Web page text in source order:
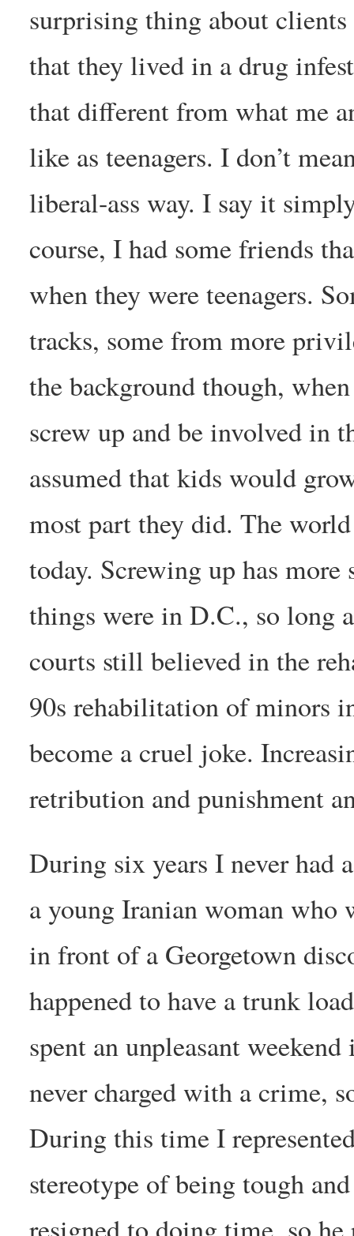
surprising thing about
that they lived in a drug
that different from what me
like as teenagers. I don’t
liberal-ass way. I say it
course, I had some friends
when they were teenagers.
tracks, some from more
the background though,
screw up and be involved in
assumed that kids would
most part they did. The
today. Screwing up has more
things were in D.C., so long
courts still believed in the
90s rehabilitation of minors
become a cruel joke.
retribution and punishment
During six years I never had
a young Iranian woman who
in front of a Georgetown
happened to have a trunk
spent an unpleasant
never charged with a crime,
During this time I
stereotype of being tough